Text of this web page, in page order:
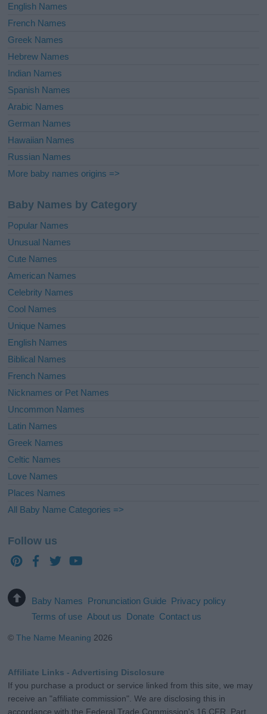
English Names
French Names
Greek Names
Hebrew Names
Indian Names
Spanish Names
Arabic Names
German Names
Hawaiian Names
Russian Names
More baby names origins =>
Baby Names by Category
Popular Names
Unusual Names
Cute Names
American Names
Celebrity Names
Cool Names
Unique Names
English Names
Biblical Names
French Names
Nicknames or Pet Names
Uncommon Names
Latin Names
Greek Names
Celtic Names
Love Names
Places Names
All Baby Name Categories =>
Follow us
Baby Names Pronunciation Guide Privacy policy
Terms of use About us Donate Contact us
©The Name Meaning 2026
Affiliate Links - Advertising Disclosure
If you purchase a product or service linked from this site, we may
receive an "affiliate commission". We are disclosing this in
accordance with the Federal Trade Commission's 16 CFR, Part